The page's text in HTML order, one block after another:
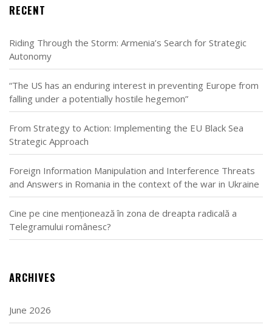
RECENT
Riding Through the Storm: Armenia’s Search for Strategic
Autonomy
“The US has an enduring interest in preventing Europe from
falling under a potentially hostile hegemon”
From Strategy to Action: Implementing the EU Black Sea
Strategic Approach
Foreign Information Manipulation and Interference Threats
and Answers in Romania in the context of the war in Ukraine
Cine pe cine menționează în zona de dreapta radicală a
Telegramului românesc?
ARCHIVES
June 2026